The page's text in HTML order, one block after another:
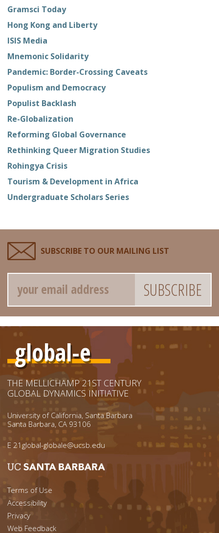
Gramsci Today
Hong Kong and Liberty
ISIS Media
Mnemonic Solidarity
Pandemic: Border-Crossing Caveats
Populism and Democracy
Populist Backlash
Re-Globalization
Reforming Global Governance
Rethinking Queer Migration Studies
Rohingya Crisis
Tourism & Development in Africa
Undergraduate Scholars Series
SUBSCRIBE TO OUR MAILING LIST
Email
global-e
THE MELLICHAMP 21ST CENTURY
GLOBAL DYNAMICS INITIATIVE
University of California, Santa Barbara
Santa Barbara, CA 93106
E 21global-globale@ucsb.edu
Footer menu left
Terms of Use
Accessibility
Footer Links (right)
Privacy
Web Feedback